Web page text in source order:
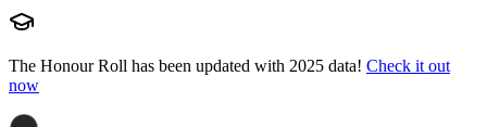
The Honour Roll has been updated with 2025 data! Check it out
now